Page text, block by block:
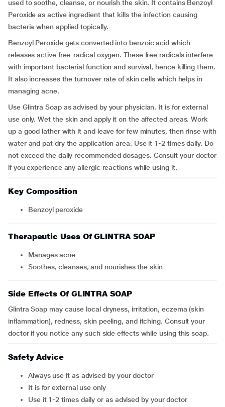
used to soothe, cleanse, or nourish the skin. It contains Benzoyl
Peroxide as active ingredient that kills the infection causing
bacteria when applied topically.
Benzoyl Peroxide gets converted into benzoic acid which
releases active free-radical oxygen. These free radicals interfere
with important bacterial function and survival, hence killing them.
It also increases the turnover rate of skin cells which helps in
managing acne.
Use Glintra Soap as advised by your physician. It is for external
use only. Wet the skin and apply it on the affected areas. Work
up a good lather with it and leave for few minutes, then rinse with
water and pat dry the application area. Use it 1-2 times daily. Do
not exceed the daily recommended dosages. Consult your doctor
if you experience any allergic reactions while using it.
Key Composition
Benzoyl peroxide
Therapeutic Uses Of GLINTRA SOAP
manages acne
soothes, cleanses, and nourishes the skin
Side Effects Of GLINTRA SOAP
Glintra Soap may cause local dryness, irritation, eczema (skin
inflammation), redness, skin peeling, and itching. Consult your
doctor if you notice any such side effects while using this soap.
Safety Advice
Always use it as advised by your doctor
It is for external use only
Use it 1-2 times daily or as advised by your doctor